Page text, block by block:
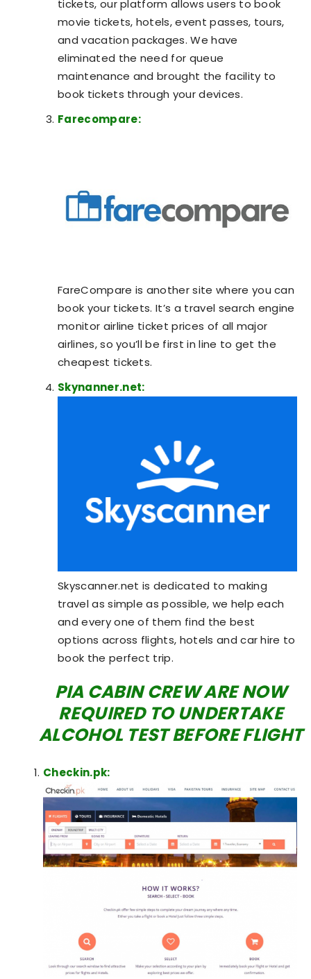
tickets, our platform allows users to book
movie tickets, hotels, event passes, tours,
and vacation packages. We have
eliminated the need for queue
maintenance and brought the facility to
book tickets through your devices.
Farecompare:
FareCompare is another site where you can
book your tickets. It’s a travel search engine
monitor airline ticket prices of all major
airlines, so you’ll be first in line to get the
cheapest tickets.
Skynanner.net:
Skyscanner.net is dedicated to making
travel as simple as possible, we help each
and every one of them find the best
options across flights, hotels and car hire to
book the perfect trip.
PIA CABIN CREW ARE NOW
REQUIRED TO UNDERTAKE
ALCOHOL TEST BEFORE FLIGHT
Checkin.pk: